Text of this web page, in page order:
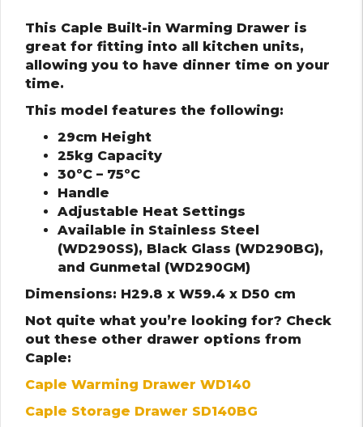
This Caple Built-in Warming Drawer is
great for fitting into all kitchen units,
allowing you to have dinner time on your
time.
This model features the following:
29cm Height
25kg Capacity
30ºC – 75ºC
Handle
Adjustable Heat Settings
Available in Stainless Steel
(WD290SS), Black Glass (WD290BG),
and Gunmetal (WD290GM)
Dimensions: H29.8 x W59.4 x D50 cm
Not quite what you’re looking for? Check
out these other drawer options from
Caple:
Caple Warming Drawer WD140
Caple Storage Drawer SD140BG